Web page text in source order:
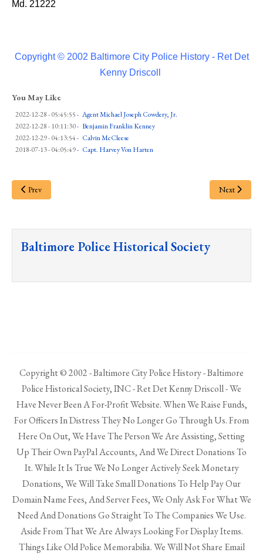
Md. 21222
Copyright © 2002 Baltimore City Police History - Ret Det
Kenny Driscoll
You May Like
2022-12-28 - 05:45:55- Agent Michael Joseph Cowdery, Jr.
2022-12-28 - 10:11:30- Benjamin Franklin Kenney
2022-12-29 - 04:13:54- Calvin McCleese
2018-07-13 - 04:05:49- Capt. Harvey Von Harten
Prev Next
Baltimore Police Historical Society
Copyright © 2002 - Baltimore City Police History - Baltimore
Police Historical Society, INC - Ret Det Kenny Driscoll - We
Have Never Been A For-Profit Website. When We Raise Funds,
For Officers In Distress They No Longer Go Through Us. From
Here On Out, We Have The Person We Are Assisting, Setting
Up Their Own PayPal Accounts, And We Direct Donations To
It. While It Is True We No Longer Actively Seek Monetary
Donations, We Will Take Small Donations To Help Pay Our
Domain Name Fees, And Server Fees, We Only Ask For What We
Need And Donations Go Straight To The Companies We Use.
Aside From That We Are Always Looking For Display Items.
Things Like Old Police Memorabilia. We Will Not Share Email